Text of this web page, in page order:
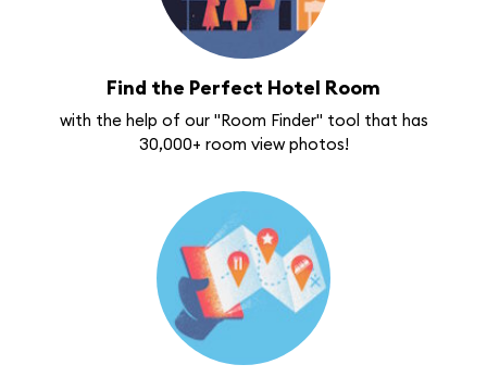
Find the Perfect Hotel Room
with the help of our "Room Finder" tool that has
30,000+ room view photos!